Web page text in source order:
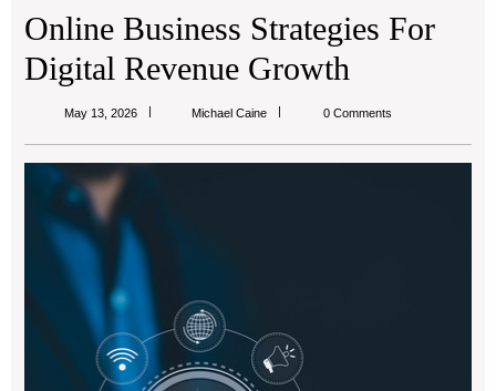
Online Business Strategies For
Digital Revenue Growth
May 13, 2026 Michael CaineMichael
0 Comments